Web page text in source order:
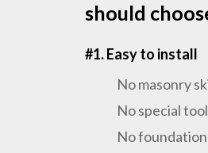
should
#1. Easy to install
No masonry
No special
No